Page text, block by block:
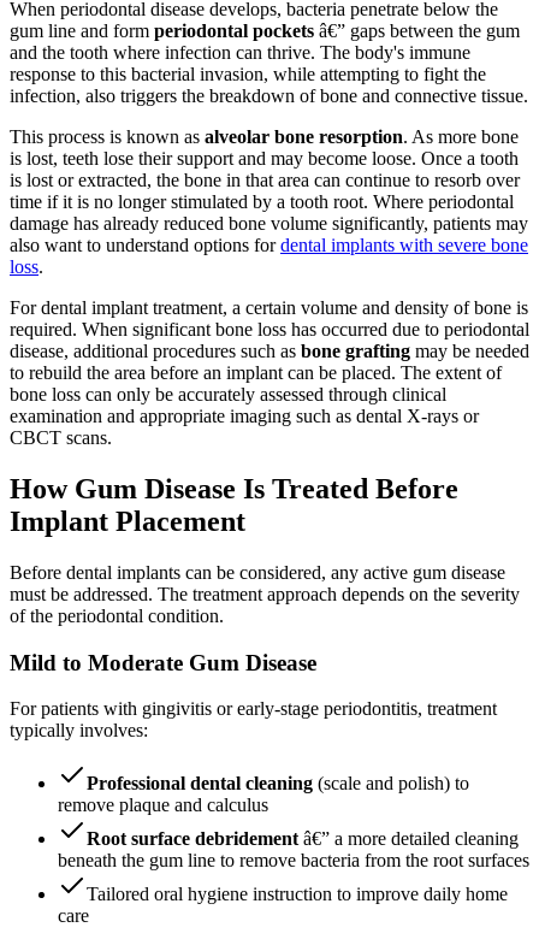
When periodontal disease develops, bacteria penetrate below the
gum line and form periodontal pockets â€” gaps between the gum
and the tooth where infection can thrive. The body's immune
response to this bacterial invasion, while attempting to fight the
infection, also triggers the breakdown of bone and connective tissue.
This process is known as alveolar bone resorption. As more bone
is lost, teeth lose their support and may become loose. Once a tooth
is lost or extracted, the bone in that area can continue to resorb over
time if it is no longer stimulated by a tooth root. Where periodontal
damage has already reduced bone volume significantly, patients may
also want to understand options fordental implants with severe bone
loss.
For dental implant treatment, a certain volume and density of bone is
required. When significant bone loss has occurred due to periodontal
disease, additional procedures such as bone grafting may be needed
to rebuild the area before an implant can be placed. The extent of
bone loss can only be accurately assessed through clinical
examination and appropriate imaging such as dental X-rays or
CBCT scans.
How Gum Disease Is Treated Before
Implant Placement
Before dental implants can be considered, any active gum disease
must be addressed. The treatment approach depends on the severity
of the periodontal condition.
Mild to Moderate Gum Disease
For patients with gingivitis or early-stage periodontitis, treatment
typically involves:
Professional dental cleaning (scale and polish) to
remove plaque and calculus
Root surface debridement â€” a more detailed cleaning
beneath the gum line to remove bacteria from the root surfaces
Tailored oral hygiene instruction to improve daily home
care